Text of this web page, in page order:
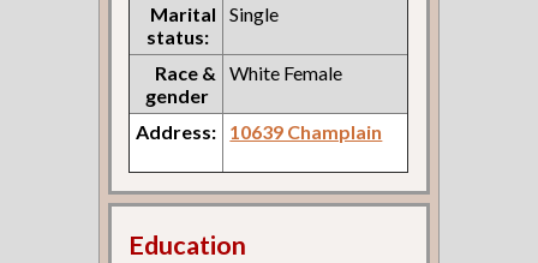
Marital
status:
Single
Race &
gender
White Female
Address: 10639 Champlain
Education